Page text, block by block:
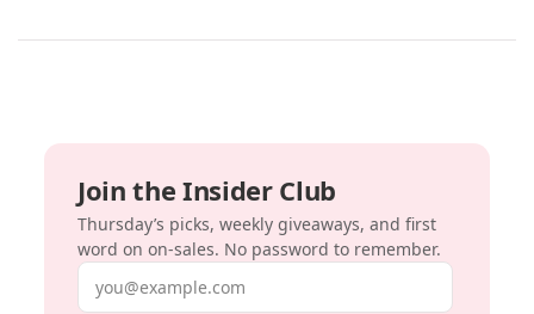
Join the Insider Club
Thursday’s picks, weekly giveaways, and first
word on on-sales. No password to remember.
Email address